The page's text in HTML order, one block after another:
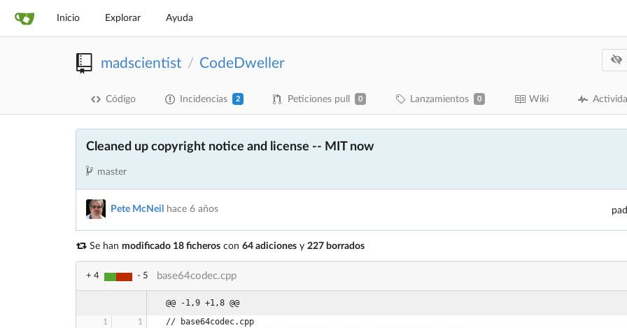
Inicio Explorar Ayuda
madscientist / CodeDweller
Código Incidencias 2 Peticiones pull 0 Lanzamientos 0 Wiki
Cleaned up copyright notice and license -- MIT now
master
Pete McNeil hace 6 años
Se han modificado 18 ficheroscon 64 adicionesy 227 borrados
+ 4 - 5 base64codec.cpp
@@ -1,9 +1,8 @@
// base64codec.cpp